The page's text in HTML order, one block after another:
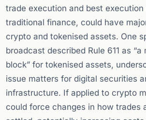
trade execution and best execution
traditional finance, could have
crypto and tokenised assets. One
broadcast described Rule 611 as “a
block” for tokenised assets,
issue matters for digital securities
infrastructure. If applied to crypto
could force changes in how trades